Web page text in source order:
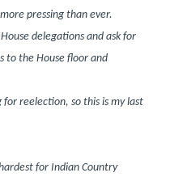
pressing than ever.
delegations and ask for
to the House floor and
for reelection, so this is my last
for Indian Country